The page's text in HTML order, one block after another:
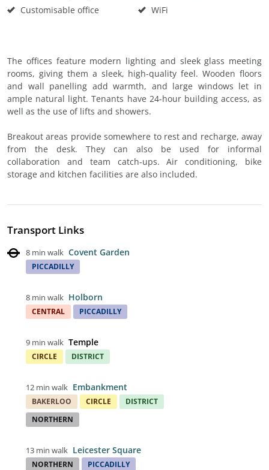
Customisable office
WiFi
The offices feature modern lighting and sleek glass meeting
rooms, giving them a sleek, high-quality feel. Wooden floors
and wall panelling add warmth, and large windows let in
ample natural light. Tenants have 24-hour building access, as
well as the use of lifts and showers.
Breakout areas provide somewhere to rest and recharge, away
from the desk. They can also be used for informal
collaboration and team catch-ups. Air conditioning, bike
storage and kitchen facilities are also included.
Transport Links
8 min walk Covent Garden
PICCADILLY
8 min walk Holborn
CENTRAL PICCADILLY
9 min walk Temple
CIRCLE DISTRICT
12 min walk Embankment
BAKERLOO CIRCLE
DISTRICT
NORTHERN
13 min walk Leicester Square
NORTHERN PICCADILLY